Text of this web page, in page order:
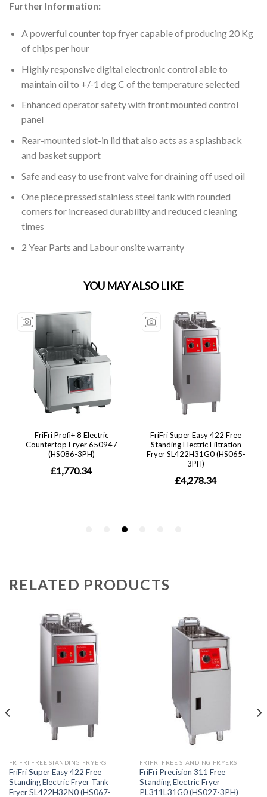
Further Information:
A powerful counter top fryer capable of producing 20 Kg
of chips per hour
Highly responsive digital electronic control able to
maintain oil to +/-1 deg C of the temperature selected
Enhanced operator safety with front mounted control
panel
Rear-mounted slot-in lid that also acts as a splashback
and basket support
Safe and easy to use front valve for draining off used oil
One piece pressed stainless steel tank with rounded
corners for increased durability and reduced cleaning
times
2 Year Parts and Labour onsite warranty
RELATED PRODUCTS
FRIFRI FREE STANDING FRYERS
FriFri Super Easy 422 Free
Standing Electric Fryer Tank
Fryer SL422H32N0 (HS067-
FRIFRI FREE STANDING FRYERS
FriFri Precision 311 Free
Standing Electric Fryer
PL311L31G0 (HS027-3PH)